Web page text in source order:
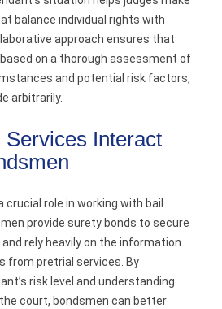
balance individual rights with
approach ensures that
on a thorough assessment of
and potential risk factors,
arbitrarily.
Interact
crucial role in working with bail
provide surety bonds to secure
rely heavily on the information
from pretrial services. By
risk level and understanding
court, bondsmen can better